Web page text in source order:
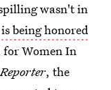
wasn't in
being honored
for Women In
, the